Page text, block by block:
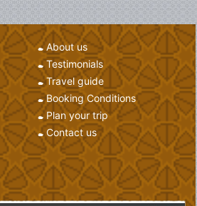
About us
Testimonials
Travel guide
Booking Conditions
Plan your trip
Contact us